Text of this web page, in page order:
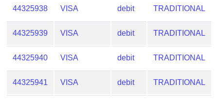
44325938 VISA debit TRADITIONAL
44325939 VISA debit TRADITIONAL
44325940 VISA debit TRADITIONAL
44325941 VISA debit TRADITIONAL